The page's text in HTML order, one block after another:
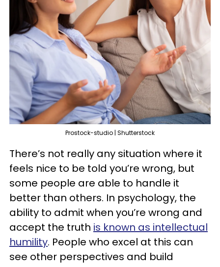
Prostock-studio | Shutterstock
There’s not really any situation where it
feels nice to be told you’re wrong, but
some people are able to handle it
better than others. In psychology, the
ability to admit when you’re wrong and
accept the truth is known as intellectual
humility. People who excel at this can
see other perspectives and build